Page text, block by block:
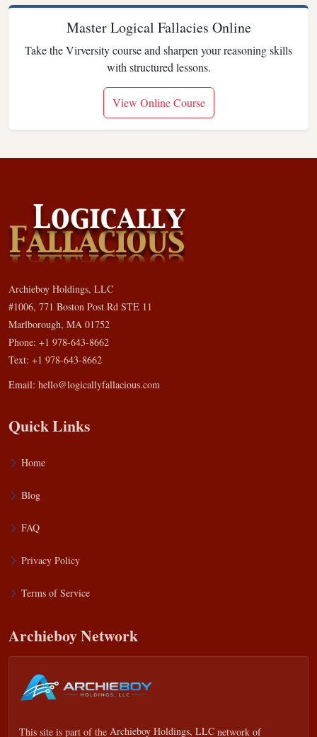
Master Logical Fallacies Online
Take the Virversity course and sharpen your reasoning skills
with structured lessons.
View Online Course
Archieboy Holdings, LLC
#1006, 771 Boston Post Rd STE 11
Marlborough, MA 01752
Phone: +1 978-643-8662
Text: +1 978-643-8662
Email: hello@logicallyfallacious.com
Quick Links
Home
Blog
FAQ
Privacy Policy
Terms of Service
Archieboy Network
This site is part of the Archieboy Holdings, LLC network of